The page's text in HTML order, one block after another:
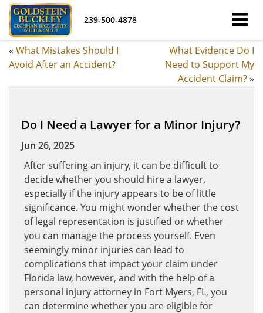
239-500-4878
« What Mistakes Should I
Avoid After an Accident?
What Evidence Do I
Need to Support My
Accident Claim?»
Do I Need a Lawyer for a Minor Injury?
Jun 26, 2025
After suffering an injury, it can be difficult to
decide whether you should hire a lawyer,
especially if the injury appears to be of little
significance. You might wonder whether the cost
of legal representation is justified or whether
you can manage the process yourself. Even
seemingly minor injuries can lead to
complications that impact your claim under
Florida law, however, and with the help of a
personal injury attorney in Fort Myers, FL, you
can determine whether you are eligible for